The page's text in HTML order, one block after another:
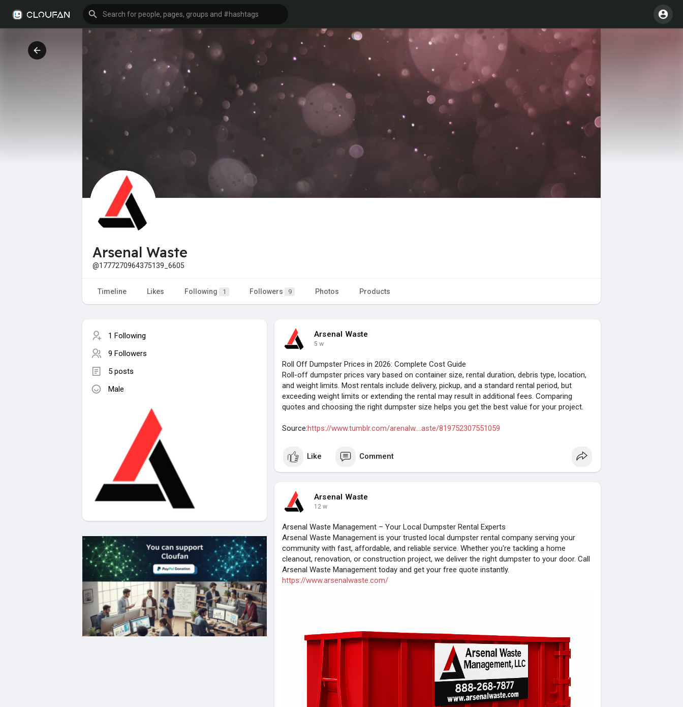
Arsenal Waste
@1777270964375139_6605
Timeline Likes Following 1 Followers 9 Photos Products
1 Following
9 Followers
5 posts
Male
Arsenal Waste
5 w
Roll Off Dumpster Prices in 2026: Complete Cost Guide
Roll-off dumpster prices vary based on container size, rental duration, debris type, location,
and weight limits. Most rentals include delivery, pickup, and a standard rental period, but
exceeding weight limits or extending the rental may result in additional fees. Comparing
quotes and choosing the right dumpster size helps you get the best value for your project.
Source:https://www.tumblr.com/arenalw....aste/819752307551059
Like Comment
Arsenal Waste
12 w
Arsenal Waste Management – Your Local Dumpster Rental Experts
Arsenal Waste Management is your trusted local dumpster rental company serving your
community with fast, affordable, and reliable service. Whether you're tackling a home
cleanout, renovation, or construction project, we deliver the right dumpster to your door. Call
Arsenal Waste Management today and get your free quote instantly.
https://www.arsenalwaste.com/